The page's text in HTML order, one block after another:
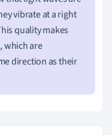
vibrate at a right
quality makes
which are
direction as their